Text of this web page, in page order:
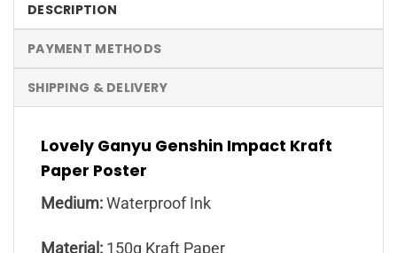
DESCRIPTION
PAYMENT METHODS
SHIPPING & DELIVERY
Lovely Ganyu Genshin Impact Kraft
Paper Poster
Medium: Waterproof Ink
Material: 150g Kraft Paper